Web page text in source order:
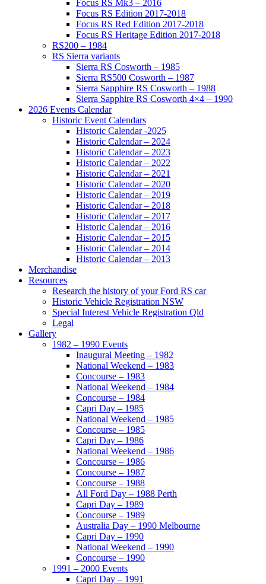
Focus RS Mk3 – 2016
Focus RS Edition 2017-2018
Focus RS Red Edition 2017-2018
Focus RS Heritage Edition 2017-2018
RS200 – 1984
RS Sierra variants
Sierra RS Cosworth – 1985
Sierra RS500 Cosworth – 1987
Sierra Sapphire RS Cosworth – 1988
Sierra Sapphire RS Cosworth 4×4 – 1990
2026 Events Calendar
Historic Event Calendars
Historic Calendar -2025
Historic Calendar – 2024
Historic Calendar – 2023
Historic Calendar – 2022
Historic Calendar – 2021
Historic Calendar – 2020
Historic Calendar – 2019
Historic Calendar – 2018
Historic Calendar – 2017
Historic Calendar – 2016
Historic Calendar – 2015
Historic Calendar – 2014
Historic Calendar – 2013
Merchandise
Resources
Research the history of your Ford RS car
Historic Vehicle Registration NSW
Special Interest Vehicle Registration Qld
Legal
Gallery
1982 – 1990 Events
Inaugural Meeting – 1982
National Weekend – 1983
Concourse – 1983
National Weekend – 1984
Concourse – 1984
Capri Day – 1985
National Weekend – 1985
Concourse – 1985
Capri Day – 1986
National Weekend – 1986
Concourse – 1986
Concourse – 1987
Concourse – 1988
All Ford Day – 1988 Perth
Capri Day – 1989
Concourse – 1989
Australia Day – 1990 Melbourne
Capri Day – 1990
National Weekend – 1990
Concourse – 1990
1991 – 2000 Events
Capri Day – 1991